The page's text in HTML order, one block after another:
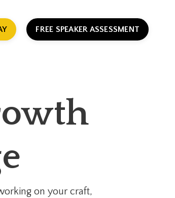
FREE SPEAKER ASSESSMENT
on your craft,